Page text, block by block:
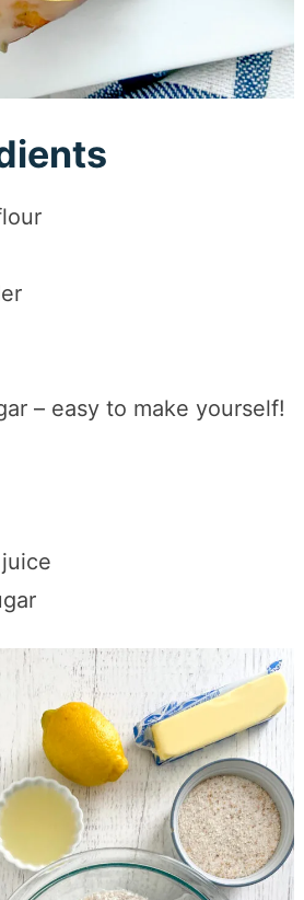
– easy to make yourself!